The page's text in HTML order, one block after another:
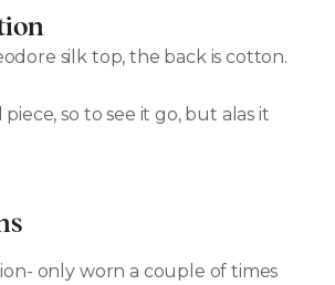
silk top, the back is cotton.
so to see it go, but alas it
only worn a couple of times